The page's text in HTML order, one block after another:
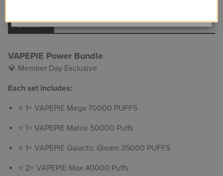
Details
VAPEPIE Power Bundle
💎 Member Day Exclusive
Each set includes:
⭐ 1× VAPEPIE Mega 70000 PUFFS
⭐ 1× VAPEPIE Matrix 50000 Puffs
⭐ 1× VAPEPIE Galactic Gleam 35000 PUFFS
⭐ 2× VAPEPIE Max 40000 Puffs